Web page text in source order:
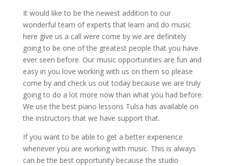
It would like to be the newest addition to our
wonderful team of experts that learn and do music
here give us a call were come by we are definitely
going to be one of the greatest people that you have
ever seen before. Our music opportunities are fun and
easy in you love working with us on them so please
come by and check us out today because we are truly
going to do a lot more now than what you had before.
We use the best piano lessons Tulsa has available on
the instructors that we have support that.
If you want to be able to get a better experience
whenever you are working with music. This is always
can be the best opportunity because the studio